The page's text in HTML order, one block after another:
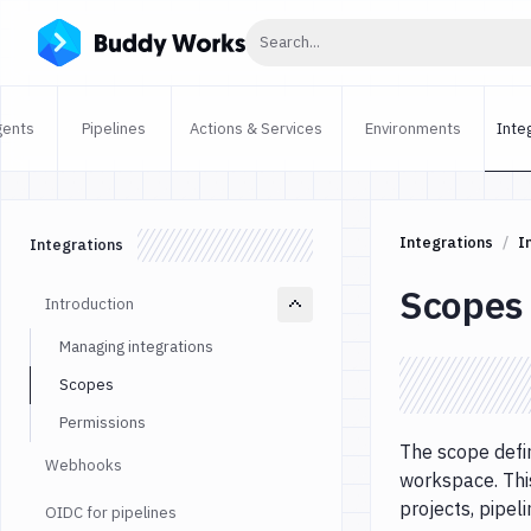
Search...
Pipelines Actions & Services Environments
Integrations
Introduction
Managing integrations
Scopes
Permissions
Webhooks
OIDC for pipelines
Integrations
Scopes
The scope
workspace.
projects,